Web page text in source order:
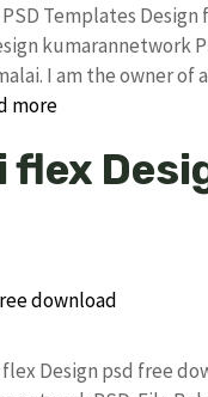
Templates
kumarannetwork
I am the owner
more
flex
Design psd free